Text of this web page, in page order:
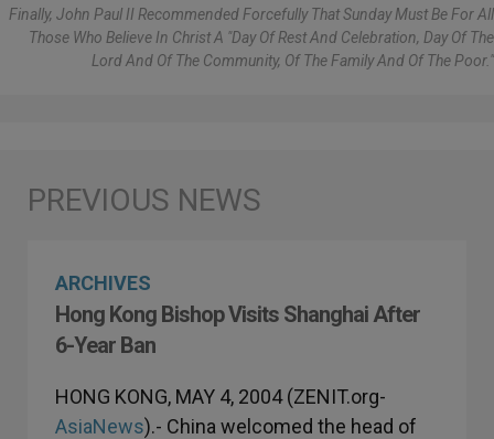
Finally, John Paul II Recommended Forcefully That Sunday Must Be For All
Those Who Believe In Christ A "day Of Rest And Celebration, Day Of The
Lord And Of The Community, Of The Family And Of The Poor."
ARCHIVES
Hong Kong Bishop Visits Shanghai After
6-Year Ban
HONG KONG, MAY 4, 2004 (ZENIT.org-
AsiaNews).- China welcomed the head of